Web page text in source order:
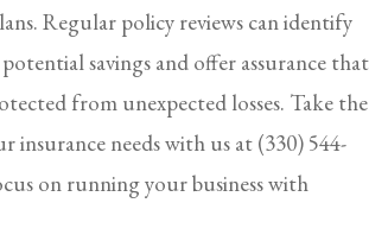
Regular policy reviews can identify
savings and offer assurance that
from unexpected losses. Take the
insurance needs with us at(330) 544-
on running your business with